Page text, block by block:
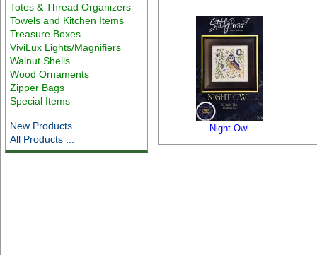
Totes & Thread Organizers
Towels and Kitchen Items
Treasure Boxes
ViviLux Lights/Magnifiers
Walnut Shells
Wood Ornaments
Zipper Bags
Special Items
New Products ...
All Products ...
Night Owl